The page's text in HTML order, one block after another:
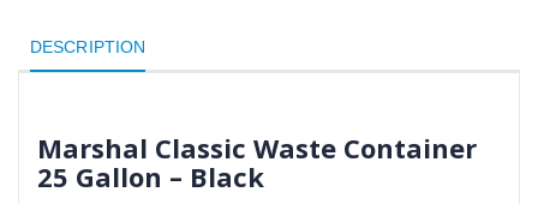
DESCRIPTION
Marshal Classic Waste Container
25 Gallon – Black